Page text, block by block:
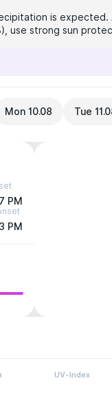
is expected.
use strong sun
Mon 10.08 Tue
PM
PM
UV-Index